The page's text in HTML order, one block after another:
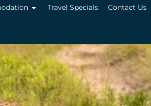
Travel Specials Contact Us